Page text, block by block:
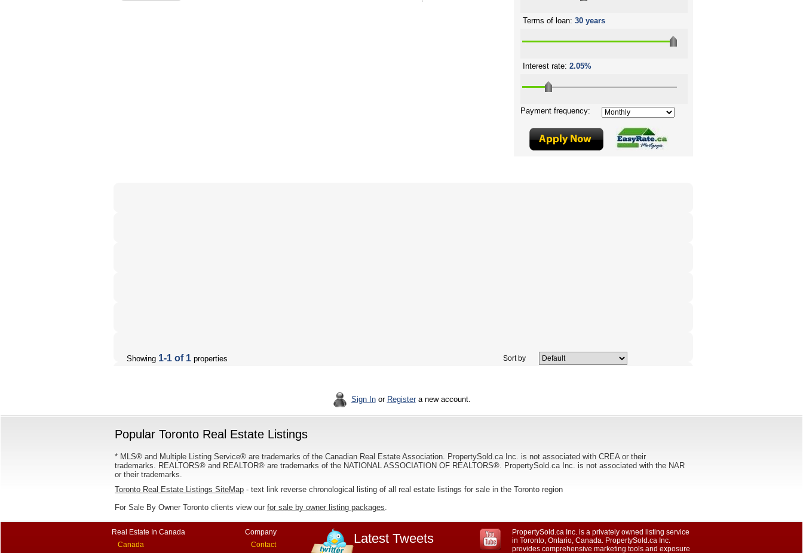
Showing 1-1 of 1 properties Sort by
Sign Inor Registera new account.
Popular Toronto Real Estate Listings
* MLS® and Multiple Listing Service® are trademarks of the Canadian Real Estate Association. PropertySold.ca Inc. is not associated with CREA or their
trademarks. REALTORS® and REALTOR® are trademarks of the NATIONAL ASSOCIATION OF REALTORS®. PropertySold.ca Inc. is not associated with the NAR
or their trademarks.
Toronto Real Estate Listings SiteMap - text link reverse chronological listing of all real estate listings for sale in the Toronto region
For Sale By Owner Toronto clients view our for sale by owner listing packages.
Real Estate In Canada
Canada
Company
Contact
Latest Tweets
PropertySold.ca Inc. is a privately owned listing service
in Toronto, Ontario, Canada. PropertySold.ca Inc.
provides comprehensive marketing tools and exposure